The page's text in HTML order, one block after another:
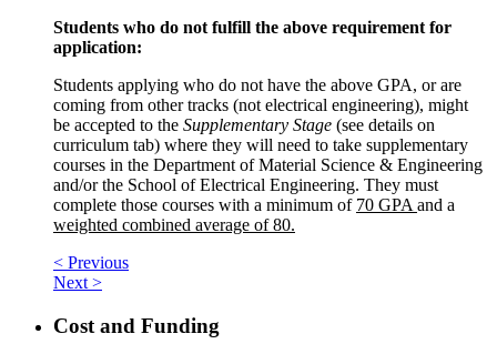
Students who do not fulfill the above requirement for
application:
Students applying who do not have the above GPA, or are
coming from other tracks (not electrical engineering), might
be accepted to the Supplementary Stage (see details on
curriculum tab) where they will need to take supplementary
courses in the Department of Material Science & Engineering
and/or the School of Electrical Engineering. They must
complete those courses with a minimum of 70 GPA and a
weighted combined average of 80.
< Previous
Next >
Cost and Funding